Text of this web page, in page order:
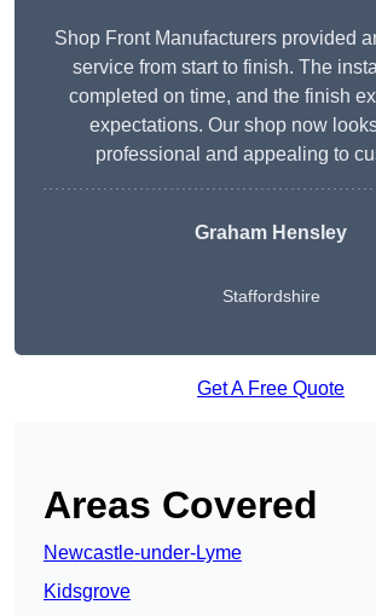
Shop Front Manufacturers provided
service from start to finish. The
completed on time, and the finish
expectations. Our shop now
professional and appealing to
Graham Hensley
Staffordshire
Get A Free Quote
Areas Covered
Newcastle-under-Lyme
Kidsgrove